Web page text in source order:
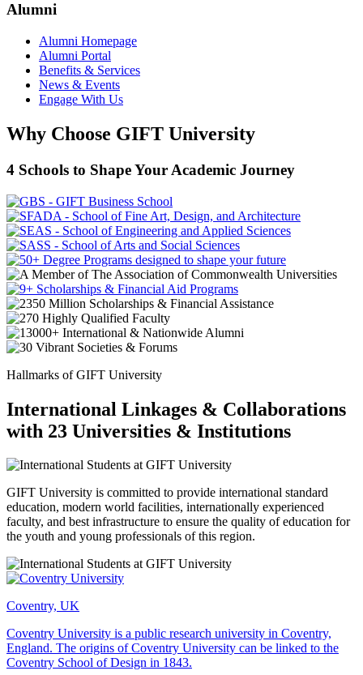
Alumni
Alumni Homepage
Alumni Portal
Benefits & Services
News & Events
Engage With Us
Why Choose GIFT University
4 Schools to Shape Your Academic Journey
Hallmarks of GIFT University
International Linkages & Collaborations
with 23 Universities & Institutions
GIFT University is committed to provide international standard
education, modern world facilities, internationally experienced
faculty, and best infrastructure to ensure the quality of education for
the youth and young professionals of this region.
Coventry, UK
Coventry University is a public research university in Coventry,
England. The origins of Coventry University can be linked to the
Coventry School of Design in 1843.